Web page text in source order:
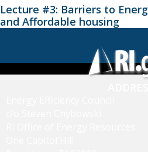
Lecture #3: Barriers to
and Affordable housing